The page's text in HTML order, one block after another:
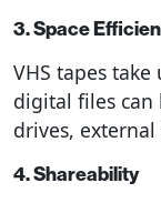
3. Space
VHS tapes
digital files can
drives,
4. Shareability